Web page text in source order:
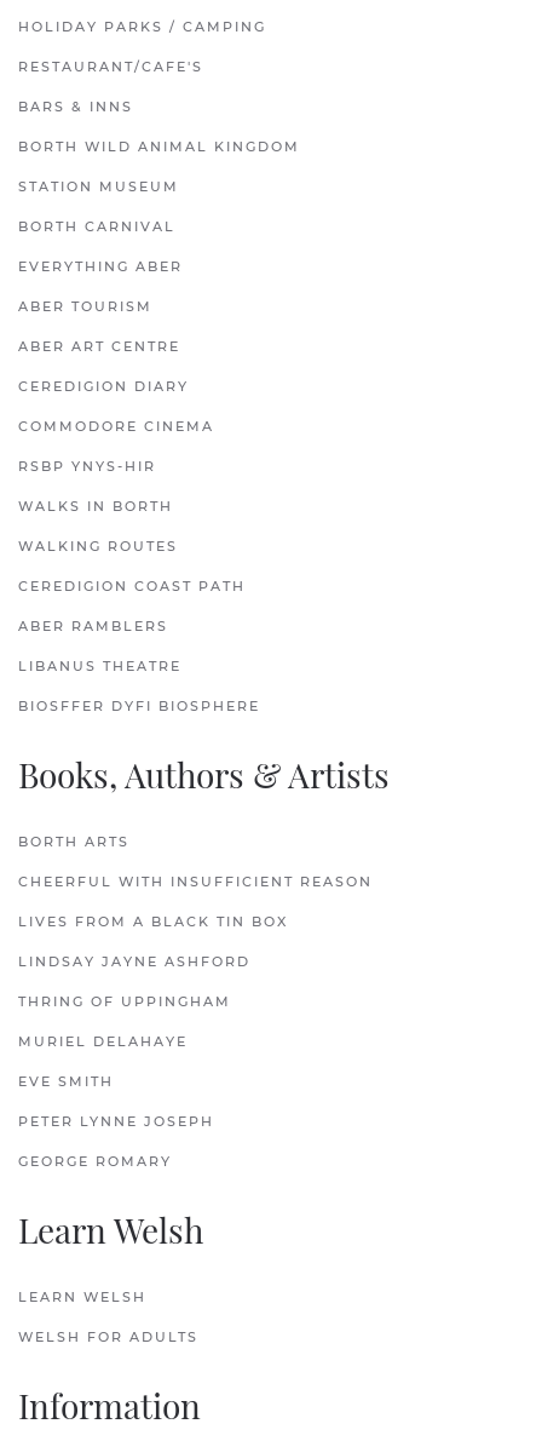
HOLIDAY PARKS / CAMPING
RESTAURANT/CAFE'S
BARS & INNS
BORTH WILD ANIMAL KINGDOM
STATION MUSEUM
BORTH CARNIVAL
EVERYTHING ABER
ABER TOURISM
ABER ART CENTRE
CEREDIGION DIARY
COMMODORE CINEMA
RSBP YNYS-HIR
WALKS IN BORTH
WALKING ROUTES
CEREDIGION COAST PATH
ABER RAMBLERS
LIBANUS THEATRE
BIOSFFER DYFI BIOSPHERE
Books, Authors & Artists
BORTH ARTS
CHEERFUL WITH INSUFFICIENT REASON
LIVES FROM A BLACK TIN BOX
LINDSAY JAYNE ASHFORD
THRING OF UPPINGHAM
MURIEL DELAHAYE
EVE SMITH
PETER LYNNE JOSEPH
GEORGE ROMARY
Learn Welsh
LEARN WELSH
WELSH FOR ADULTS
Information